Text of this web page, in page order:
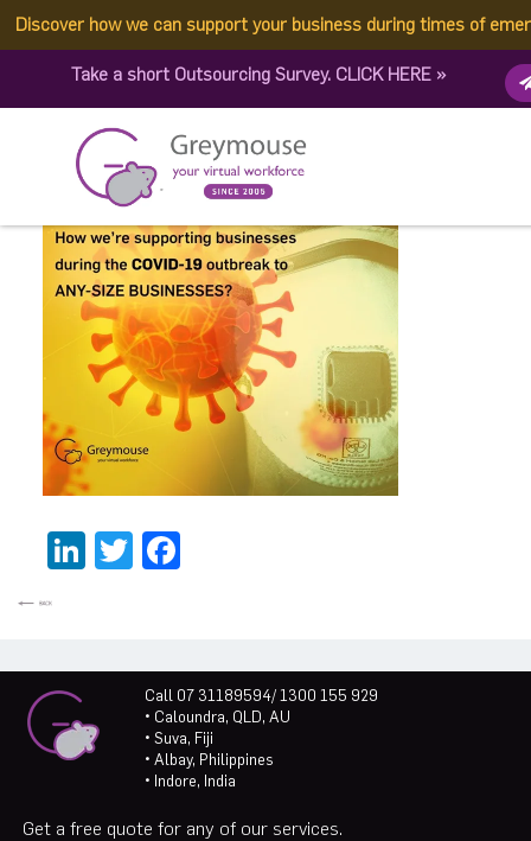
Discover how we can support your business during times of
Take a short Outsourcing Survey. CLICK HERE »
LinkedIn
Twitter
Call 07 31189594/ 1300 155 929
• Caloundra, QLD, AU
• Suva, Fiji
• Albay, Philippines
• Indore, India
Get a free quote for any of our services.